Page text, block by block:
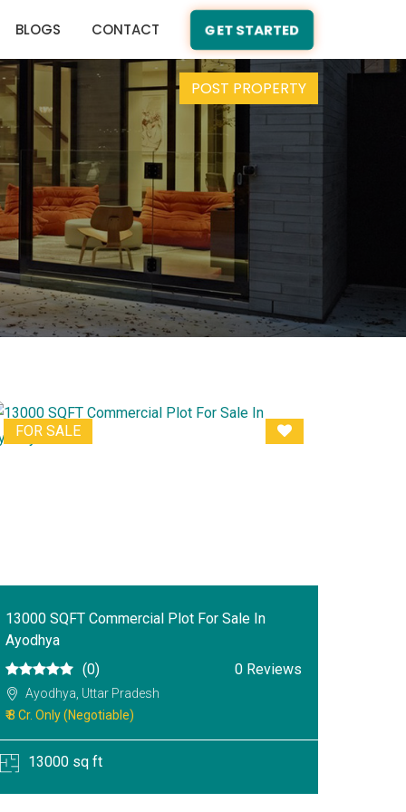
BLOGS CONTACT GET STARTED
POST PROPERTY
FOR SALE
13000 SQFT Commercial Plot For Sale In
Ayodhya
(0)
0 Reviews
Ayodhya, Uttar Pradesh
₹ 8 Cr. Only (Negotiable)
13000 sq ft